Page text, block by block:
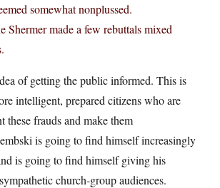
somewhat nonplussed.
Shermer made a few rebuttals mixed
of getting the public informed. This is
intelligent, prepared citizens who are
frauds and make them
is going to find himself increasingly
is going to find himself giving his
church-group audiences.